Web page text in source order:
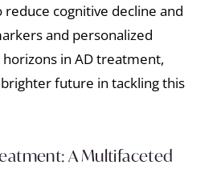
cognitive decline and
and personalized
in AD treatment,
future in tackling this
A Multifaceted